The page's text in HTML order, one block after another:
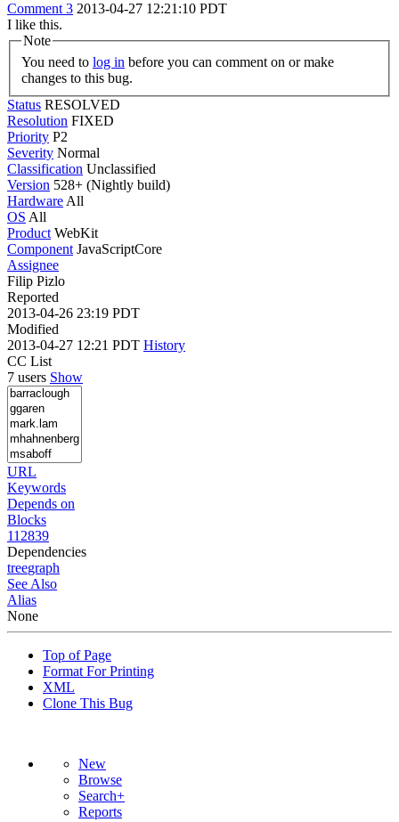
Comment 3 2013-04-27 12:21:10 PDT
I like this.
Note
You need to log in
changes to this bug.
Status RESOLVED
Resolution FIXED
Priority P2
Severity Normal
Classification Unclassified
Version 528+ (Nightly build)
Hardware All
OS All
Product WebKit
Component JavaScriptCore
Assignee
Filip Pizlo
Reported
2013-04-26 23:19 PDT
Modified
2013-04-27 12:21 PDT History
CC List
7 users Show
URL
Keywords
Depends on
Blocks
112839
Dependencies
treegraph
See Also
Alias
None
Top of Page
Format For Printing
XML
Clone This Bug
New
Browse
Search+
Reports